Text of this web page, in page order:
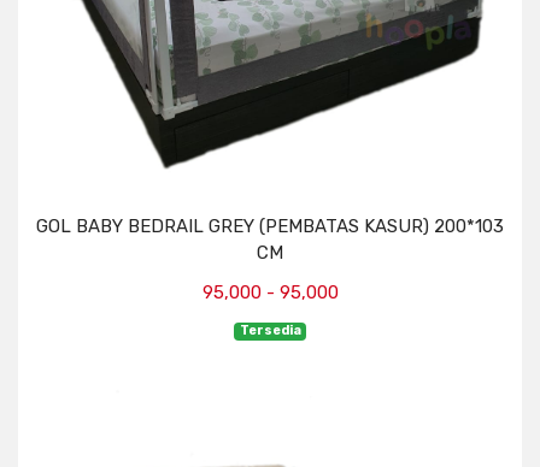
GOL BABY BEDRAIL GREY (PEMBATAS KASUR) 200*103
CM
95,000 - 95,000
Tersedia